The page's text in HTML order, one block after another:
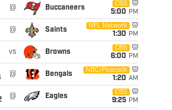
@ Buccaneers
CBS
5:00 PM
@ Saints
NFL Network
1:30 PM
vs Browns
CBS
6:00 PM
@ Bengals
NBC/Peacock
1:20 AM
@ Eagles
CBS
9:25 PM